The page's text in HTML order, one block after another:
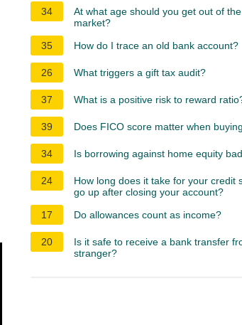
34
At what age should you get out of
market?
35
How do I trace an old bank account?
26 What triggers a gift tax audit?
37 What is a positive risk to reward
39 Does FICO score matter when
34 Is borrowing against home equity
24
How long does it take for your credit
go up after closing your account?
17
Do allowances count as income?
20
Is it safe to receive a bank transfer
stranger?